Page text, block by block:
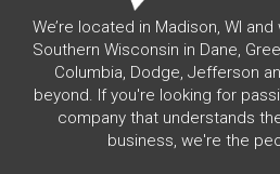
We’re located in Madison, WI
Southern Wisconsin in Dane,
Columbia, Dodge, Jefferson
beyond. If you're looking for
company that understands
business, we're the